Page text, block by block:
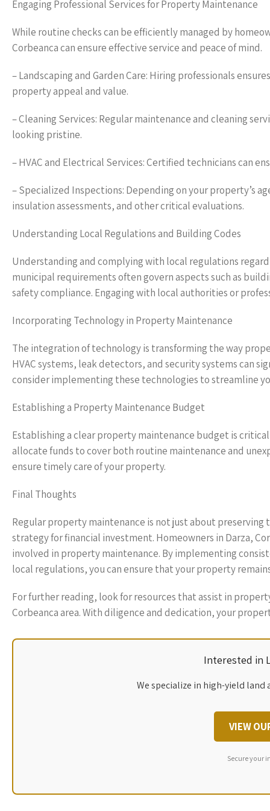
Engaging Professional Services for Property Maintenance
While routine checks can be efficiently managed by
Corbeanca can ensure effective service and peace of mind.
– Landscaping and Garden Care: Hiring professionals
property appeal and value.
– Cleaning Services: Regular maintenance and cleaning
looking pristine.
– HVAC and Electrical Services: Certified technicians can
– Specialized Inspections: Depending on your property’s
insulation assessments, and other critical evaluations.
Understanding Local Regulations and Building Codes
Understanding and complying with local regulations
municipal requirements often govern aspects such as
safety compliance. Engaging with local authorities or
Incorporating Technology in Property Maintenance
The integration of technology is transforming the way
HVAC systems, leak detectors, and security systems can
consider implementing these technologies to streamline
Establishing a Property Maintenance Budget
Establishing a clear property maintenance budget is
allocate funds to cover both routine maintenance and
ensure timely care of your property.
Final Thoughts
Regular property maintenance is not just about
strategy for financial investment. Homeowners in Darza,
involved in property maintenance. By implementing
local regulations, you can ensure that your property
For further reading, look for resources that assist in
Corbeanca area. With diligence and dedication, your
Interested in
We specialize in high-yield
VIEW
Secure your